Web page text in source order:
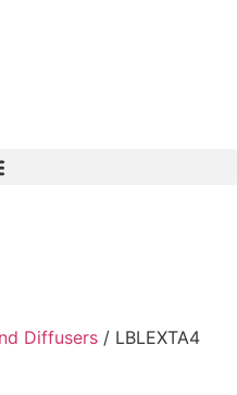
Diffusers / LBLEXTA4